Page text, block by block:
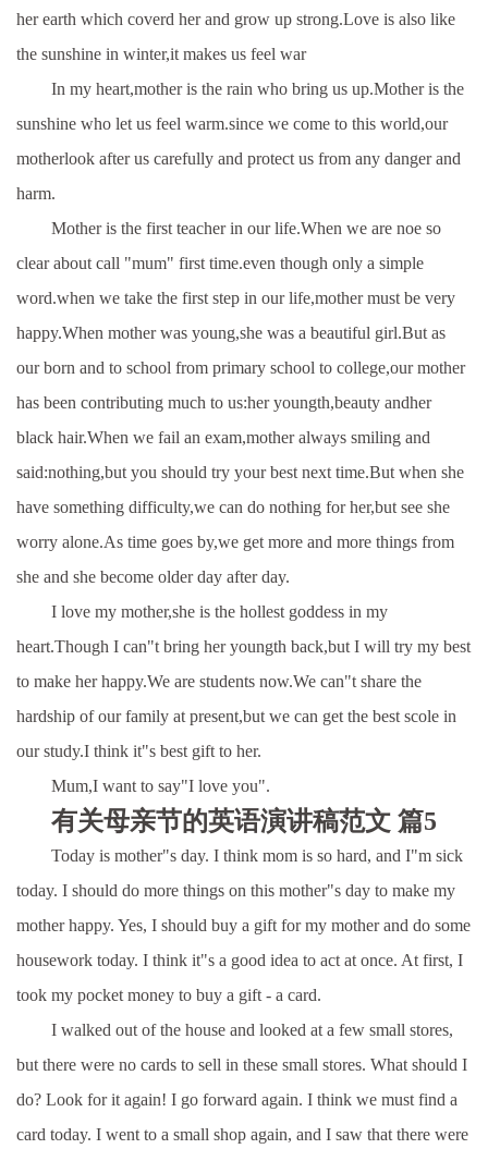
her earth which coverd her and grow up strong.Love is also like
the sunshine in winter,it makes us feel war
In my heart,mother is the rain who bring us up.Mother is the
sunshine who let us feel warm.since we come to this world,our
motherlook after us carefully and protect us from any danger and
harm.
Mother is the first teacher in our life.When we are noe so
clear about call "mum" first time.even though only a simple
word.when we take the first step in our life,mother must be very
happy.When mother was young,she was a beautiful girl.But as
our born and to school from primary school to college,our mother
has been contributing much to us:her youngth,beauty andher
black hair.When we fail an exam,mother always smiling and
said:nothing,but you should try your best next time.But when she
have something difficulty,we can do nothing for her,but see she
worry alone.As time goes by,we get more and more things from
she and she become older day after day.
I love my mother,she is the hollest goddess in my
heart.Though I can"t bring her youngth back,but I will try my best
to make her happy.We are students now.We can"t share the
hardship of our family at present,but we can get the best scole in
our study.I think it"s best gift to her.
Mum,I want to say"I love you".
有关母亲节的英语演讲稿范文 篇5
Today is mother"s day. I think mom is so hard, and I"m sick
today. I should do more things on this mother"s day to make my
mother happy. Yes, I should buy a gift for my mother and do some
housework today. I think it"s a good idea to act at once. At first, I
took my pocket money to buy a gift - a card.
I walked out of the house and looked at a few small stores,
but there were no cards to sell in these small stores. What should I
do? Look for it again! I go forward again. I think we must find a
card today. I went to a small shop again, and I saw that there were